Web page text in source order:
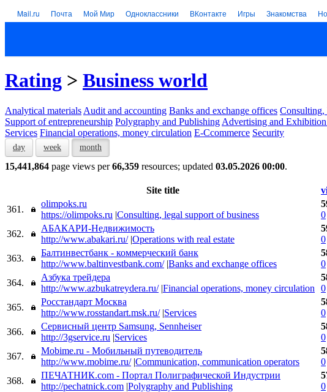
Mail.ru Почта Мой Мир Одноклассники ВКонтакте Игры Знакомства
Rating > Business world
Analytical materials Audit and accounting Banks and exchange offices Consulting,
Support of entrepreneurship Polygraphy and Publishing Advertising and
Services Financial operations, money circulation E-Ccommerce Security
day week month
15,441,864 page views per66,359 resources; updated 03.05.2026 00:00.
Site title
361.
olimpoks.ru
https://olimpoks.ru |Consulting, legal support of business
0
362.
АБАКАРИ-Недвижимость
http://www.abakari.ru/ |Operations with real estate
0
363.
Балтинвестбанк - коммерческий банк
http://www.baltinvestbank.com/ |Banks and exchange offices
0
364.
Азбука трейдера
http://www.azbukatreydera.ru/ |Financial operations, money circulation
0
365.
Росстандарт Москва
http://www.rosstandart.msk.ru/ |Services
0
366.
Cервисный центр Samsung, Sennheiser
http://3gservice.ru |Services
0
367.
Mobime.ru - Мобильный путеводитель
http://www.mobime.ru/ |Communication, communication operators
0
368.
ПЕЧАТНИК.com - Портал Полиграфической Индустрии
http://pechatnick.com |Polygraphy and Publishing
0